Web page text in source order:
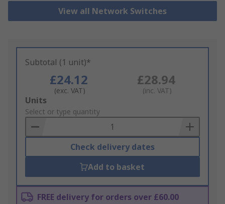
View all Network Switches
Subtotal (1 unit)*
£24.12
(exc. VAT)
£28.94
(inc. VAT)
Add
to
Basket
Units
Select or type quantity
Check delivery dates
Add to basket
FREE delivery for orders over £60.00